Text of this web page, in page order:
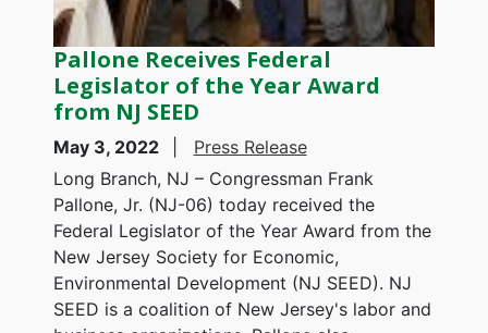
Pallone Receives Federal
Legislator of the Year Award
from NJ SEED
May 3, 2022
Press Release
Long Branch, NJ – Congressman Frank
Pallone, Jr. (NJ-06) today received the
Federal Legislator of the Year Award from the
New Jersey Society for Economic,
Environmental Development (NJ SEED). NJ
SEED is a coalition of New Jersey's labor and